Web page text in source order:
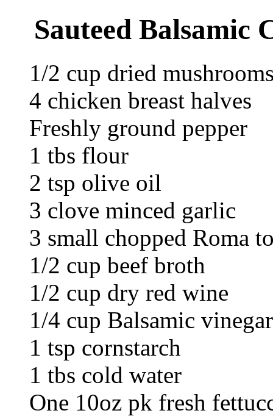
Sauteed Balsamic
1/2 cup dried
4 chicken breast halves
Freshly ground pepper
1 tbs flour
2 tsp olive oil
3 clove minced garlic
3 small chopped Roma
1/2 cup beef broth
1/2 cup dry red wine
1/4 cup Balsamic vinegar
1 tsp cornstarch
1 tbs cold water
One 10oz pk fresh